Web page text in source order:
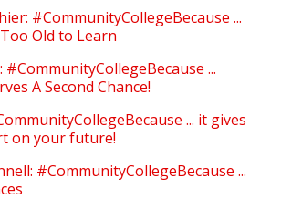
#CommunityCollegeBecause ...
Old to Learn
...
A Second Chance!
... it gives
on your future!
#CommunityCollegeBecause ...